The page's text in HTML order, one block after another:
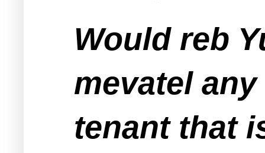
Would reb
mevatel
tenant that